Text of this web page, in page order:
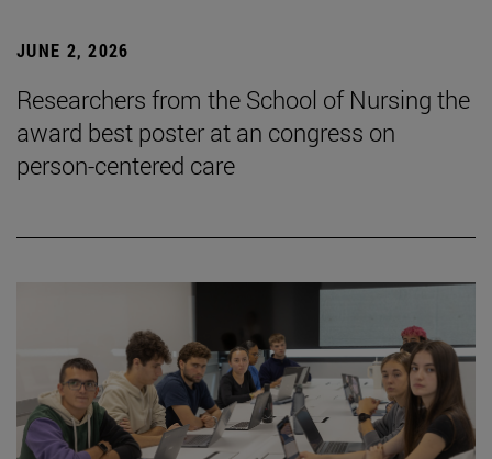
JUNE 2, 2026
Researchers from the School of Nursing the
award best poster at an congress on
person-centered care